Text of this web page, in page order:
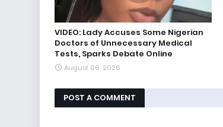
VIDEO: Lady Accuses Some Nigerian
Doctors of Unnecessary Medical
Tests, Sparks Debate Online
August 06, 2026
POST A COMMENT